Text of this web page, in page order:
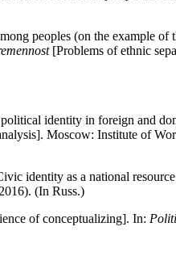
peoples (on the example
[Problems of ethnic
identity in foreign and
Moscow: Institute of
identity as a national
(In Russ.)
of conceptualizing]. In: